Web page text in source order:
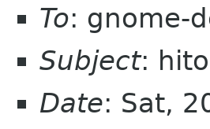
To: gnome-
Subject:
Date: Sat,